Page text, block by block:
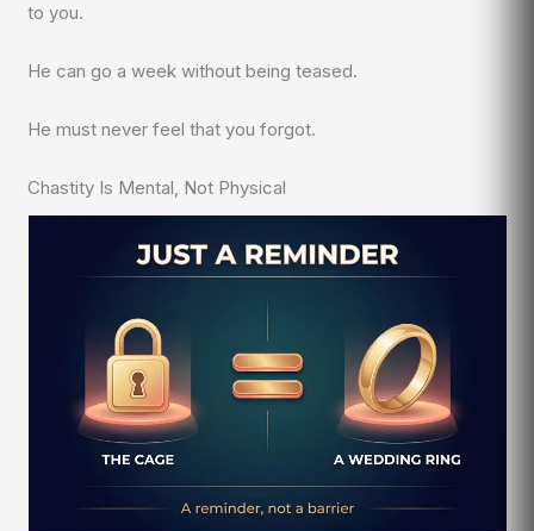
to you.
He can go a week without being teased.
He must never feel that you forgot.
Chastity Is Mental, Not Physical